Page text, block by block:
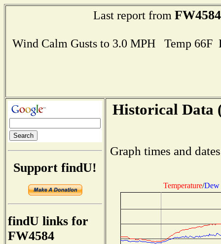
Last report from FW4584
Wind Calm Gusts to 3.0 MPH Temp
Support findU!
findU links for
FW4584
Historical Data
Graph times and
Temperature/Dew